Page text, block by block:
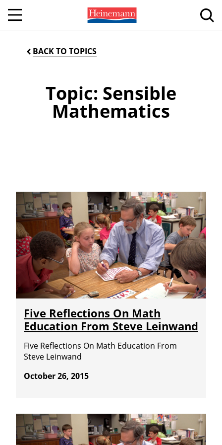
BACK TO TOPICS
Topic: Sensible
Mathematics
Five Reflections On Math
Education From Steve Leinwand
Five Reflections On Math Education From
Steve Leinwand
October 26, 2015